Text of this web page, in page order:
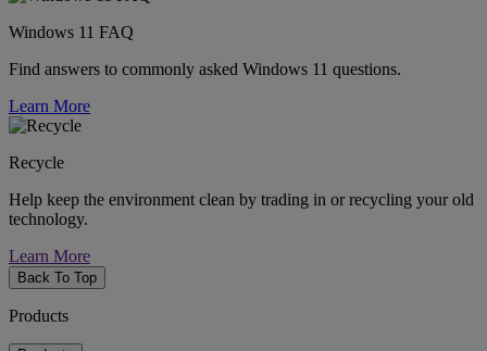
Windows 11 FAQ
Find answers to commonly asked Windows 11 questions.
Learn More
Recycle
Help keep the environment clean by trading in or recycling your old
technology.
Learn More
Back To Top
Products